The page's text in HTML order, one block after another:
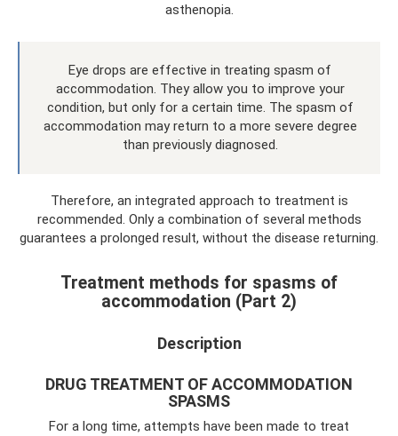
asthenopia.
Eye drops are effective in treating spasm of
accommodation. They allow you to improve your
condition, but only for a certain time. The spasm of
accommodation may return to a more severe degree
than previously diagnosed.
Therefore, an integrated approach to treatment is
recommended. Only a combination of several methods
guarantees a prolonged result, without the disease returning.
Treatment methods for spasms of
accommodation (Part 2)
Description
DRUG TREATMENT OF ACCOMMODATION
SPASMS
For a long time, attempts have been made to treat